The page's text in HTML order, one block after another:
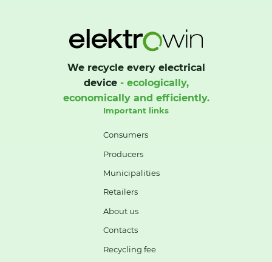
We recycle every electrical
device- ecologically,
economically and efficiently.
Important links
Consumers
Producers
Municipalities
Retailers
About us
Contacts
Recycling fee